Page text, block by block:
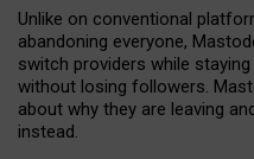
Unlike on conventional
abandoning everyone,
switch providers while
without losing followers.
about why they are leaving
instead.